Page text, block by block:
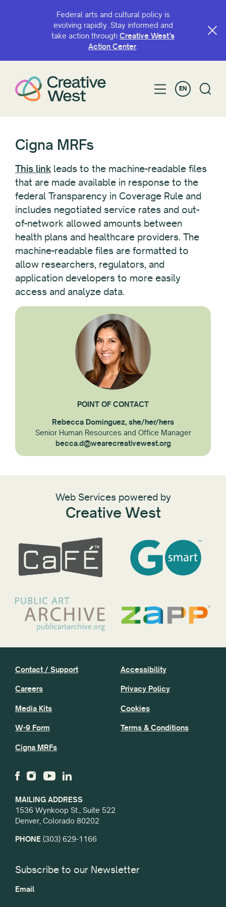
Federal arts and cultural policy is
evolving rapidly. Stay informed and
take action through Creative West’s
Action Center.
EN
Cigna MRFs
This link leads to the machine-readable files
that are made available in response to the
federal Transparency in Coverage Rule and
includes negotiated service rates and out-
of-network allowed amounts between
health plans and healthcare providers. The
machine-readable files are formatted to
allow researchers, regulators, and
application developers to more easily
access and analyze data.
POINT OF CONTACT
Rebecca Dominguez, she/her/hers
Senior Human Resources and Office Manager
becca.d@wearecreativewest.org
Web Services powered by
Creative West
MAILING ADDRESS
1536 Wynkoop St., Suite 522
Denver, Colorado 80202
PHONE (303) 629-1166
Contact / Support
Careers
Media Kits
W-9 Form
Cigna MRFs
Accessibility
Privacy Policy
Cookies
Terms & Conditions
Subscribe to our Newsletter
Email